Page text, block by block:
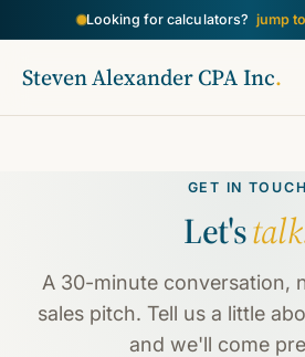
Looking for calculators? jump
Steven Alexander CPA Inc.
GET IN TOUCH
Let's
A 30-minute conversation,
sales pitch. Tell us a little
and we'll come